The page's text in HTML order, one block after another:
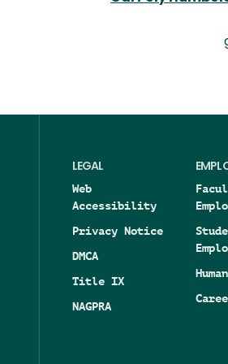
LEGAL
Web
Accessibility
Privacy Notice
DMCA
Title IX
NAGPRA